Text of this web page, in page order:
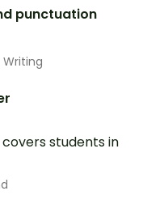
punctuation
Writing
covers students in